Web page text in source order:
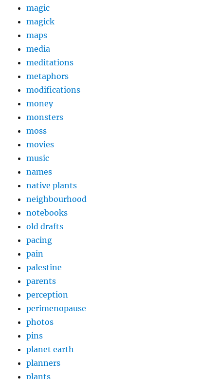
magic
magick
maps
media
meditations
metaphors
modifications
money
monsters
moss
movies
music
names
native plants
neighbourhood
notebooks
old drafts
pacing
pain
palestine
parents
perception
perimenopause
photos
pins
planet earth
planners
plants